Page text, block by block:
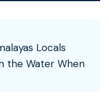
Locals
the Water When